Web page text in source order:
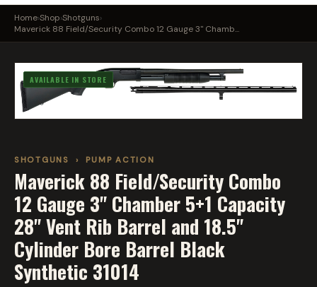
Home›Shop›Shotguns›
Maverick 88 Field/Security Combo 12 Gauge 3" Chamb...
AVAILABLE IN STORE
SHOTGUNS › PUMP ACTION
Maverick 88 Field/Security Combo
12 Gauge 3" Chamber 5+1 Capacity
28" Vent Rib Barrel and 18.5"
Cylinder Bore Barrel Black
Synthetic 31014